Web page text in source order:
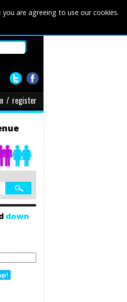
are agreeing to use our cookies.
/ register
down